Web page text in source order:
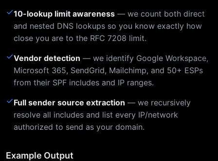
✓10-lookup limit awareness — we count both direct
and nested DNS lookups so you know exactly how
close you are to the RFC 7208 limit.
✓Vendor detection — we identify Google Workspace,
Microsoft 365, SendGrid, Mailchimp, and 50+ ESPs
from their SPF includes and IP ranges.
✓Full sender source extraction — we recursively
resolve all includes and list every IP/network
authorized to send as your domain.
Example Output